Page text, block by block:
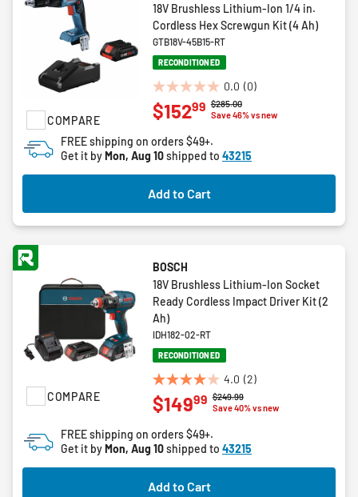
COMPARE
18V Brushless Lithium-Ion 1/4 in.
Cordless Hex Screwgun Kit (4 Ah)
GTB18V-45B15-RT
RECONDITIONED
0.0 (0)
0.0
out
5
stars.
Price reduced from
$285.00to
Save 46% vs new
$15299
FREE shipping on orders $49+.
Get it byMon, Aug 10shipped to 43215
Add to Cart
COMPARE
BOSCH
18V Brushless Lithium-Ion Socket
Ready Cordless Impact Driver Kit (2
Ah)
IDH182-02-RT
RECONDITIONED
4.0 (2)
4.0
out
5
stars.
2
reviews
Price reduced from
$249.99to
Save 40% vs new
$14999
FREE shipping on orders $49+.
Get it byMon, Aug 10shipped to 43215
Add to Cart